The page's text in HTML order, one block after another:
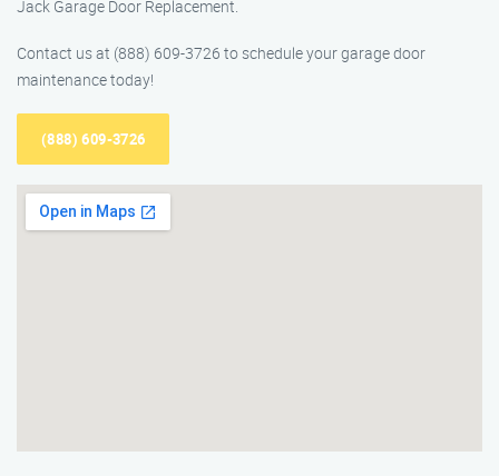
Jack Garage Door Replacement.
Contact us at (888) 609-3726 to schedule your garage door
maintenance today!
(888) 609-3726